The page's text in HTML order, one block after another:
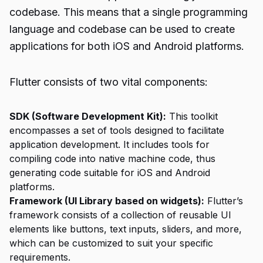
codebase. This means that a single programming
language and codebase can be used to create
applications for both iOS and Android platforms.
Flutter consists of two vital components:
SDK (Software Development Kit): This toolkit
encompasses a set of tools designed to facilitate
application development. It includes tools for
compiling code into native machine code, thus
generating code suitable for iOS and Android
platforms.
Framework (UI Library based on widgets): Flutter’s
framework consists of a collection of reusable UI
elements like buttons, text inputs, sliders, and more,
which can be customized to suit your specific
requirements.